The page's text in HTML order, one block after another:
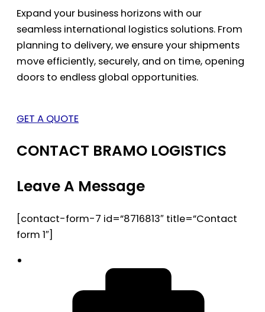
Expand your business horizons with our
seamless international logistics solutions. From
planning to delivery, we ensure your shipments
move efficiently, securely, and on time, opening
doors to endless global opportunities.
GET A QUOTE
CONTACT BRAMO LOGISTICS
Leave A Message
[contact-form-7 id=”8716813″ title=”Contact
form 1″]